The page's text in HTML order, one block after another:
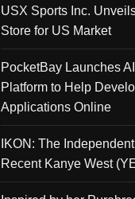
USX Sports Inc.
Store for US Market
PocketBay Launches
Platform to Help
Applications Online
IKON: The
Recent Kanye West